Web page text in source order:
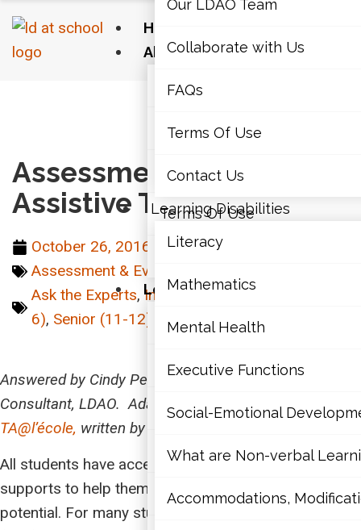
Home
About Us
Our LDAO Team
Collaborate with Us
FAQs
Terms Of Use
Learning Disabilities
Literacy
Mathematics
Mental Health
Executive Functions
Social-Emotional
Our LDAO Team
Collaborate with Us
FAQs
Terms Of Use
Contact Us
Learning Disabilities
Literacy
Mathematics
Mental Health
Executive Functions
Social-Emotional
What are Non-verbal
Accommodations,
Assessments and
Assistive Technology
October 26, 2016
Assessment & Evaluations
Ask the Experts, Intermediate (7-10)
6), Senior (11-12)
Answered by Cindy Perras, M.Ed., OCT, Educational
Consultant, LDAO.Adapted from an article for
TA@l’école, written by Nathalie Paquet-Bélanger
All students have access to various educational
supports to help them to reach their full academic
potential. For many students with learning disabilities